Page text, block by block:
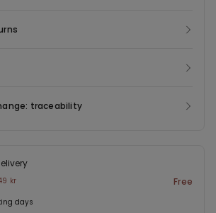
traceability
kr Free
days